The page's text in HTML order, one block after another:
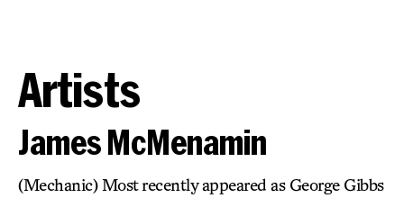
Artists
James McMenamin
(Mechanic) Most recently appeared as George Gibbs